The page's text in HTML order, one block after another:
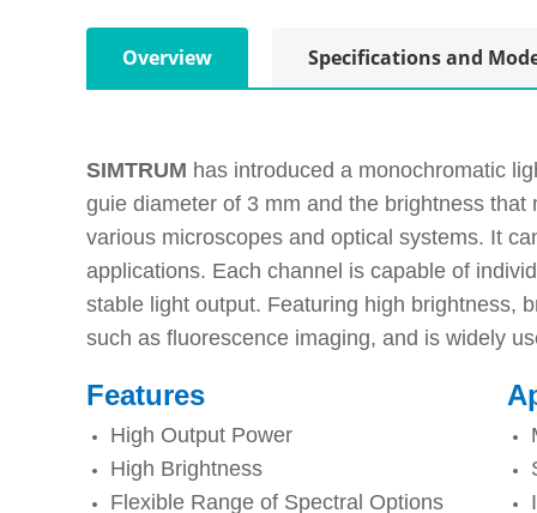
Overview Specifications and
SIMTRUM has introduced a monochromatic
guie diameter of 3 mm and the brightness
various microscopes and optical systems. It
applications. Each channel is capable of
stable light output. Featuring high brightness,
such as fluorescence imaging, and is widely
Features
High Output Power
High Brightness
Flexible Range of Spectral Options